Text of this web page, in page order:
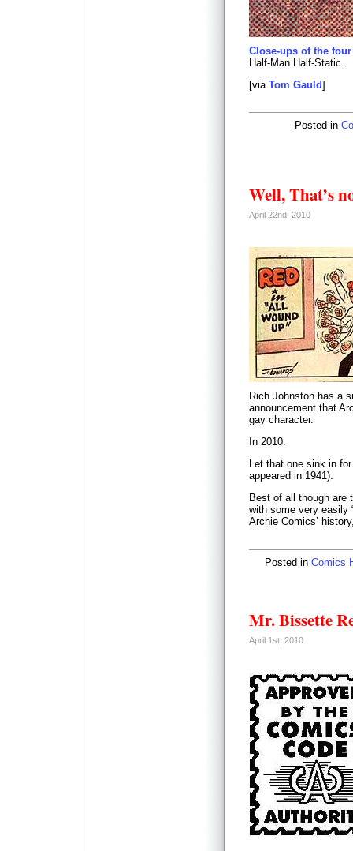
Close-ups of the
Half-Man Half-Static.
[via Tom Gauld]
Posted in
Well, That’s
April 22nd, 2010
Rich Johnston has a
announcement that
gay character.
In 2010.
Let that one sink in
appeared in 1941).
Best of all though are
with some very easily
Archie Comics’
Posted in Comics
Mr. Bissette
April 1st, 2010